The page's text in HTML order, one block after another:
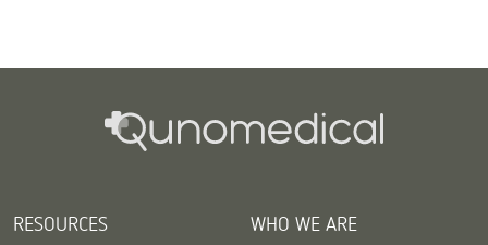
RESOURCES WHO WE ARE